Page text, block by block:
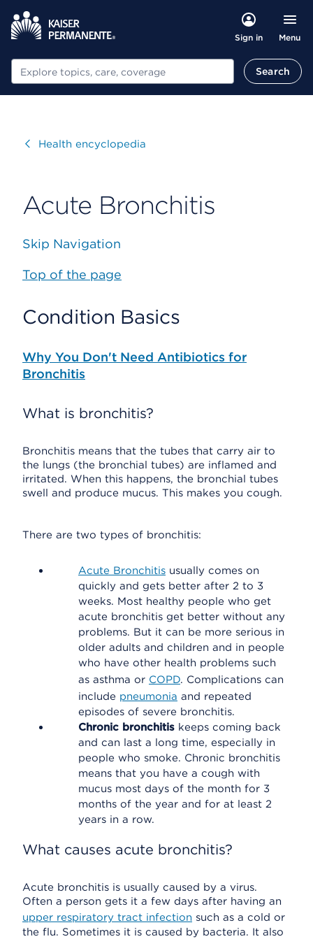
Sign in Menu
Search Search
VisitHealth encyclopedia
Acute Bronchitis
Skip Navigation
Top of the page
Condition Basics
Why You Don't Need Antibiotics for
Bronchitis
What is bronchitis?
Bronchitis means that the tubes that carry air to
the lungs (the bronchial tubes) are inflamed and
irritated. When this happens, the bronchial tubes
swell and produce mucus. This makes you cough.
There are two types of bronchitis:
Acute Bronchitis usually comes on
quickly and gets better after 2 to 3
weeks. Most healthy people who get
acute bronchitis get better without any
problems. But it can be more serious in
older adults and children and in people
who have other health problems such
as asthma or COPD. Complications can
include pneumonia and repeated
episodes of severe bronchitis.
Chronic bronchitis keeps coming back
and can last a long time, especially in
people who smoke. Chronic bronchitis
means that you have a cough with
mucus most days of the month for 3
months of the year and for at least 2
years in a row.
What causes acute bronchitis?
Acute bronchitis is usually caused by a virus.
Often a person gets it a few days after having an
upper respiratory tract infection such as a cold or
the flu. Sometimes it is caused by bacteria. It also